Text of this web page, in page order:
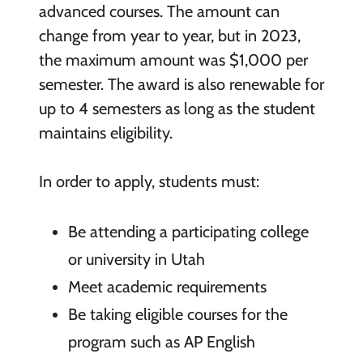
advanced courses. The amount can
change from year to year, but in 2023,
the maximum amount was $1,000 per
semester. The award is also renewable for
up to 4 semesters as long as the student
maintains eligibility.
In order to apply, students must:
Be attending a participating college
or university in Utah
Meet academic requirements
Be taking eligible courses for the
program such as AP English